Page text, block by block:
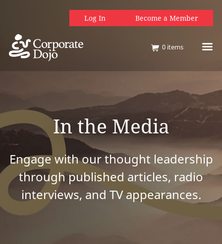
Log In Become a Member
0 items
In the Media
Engage with our thought leadership
through published articles, radio
interviews, and TV appearances.